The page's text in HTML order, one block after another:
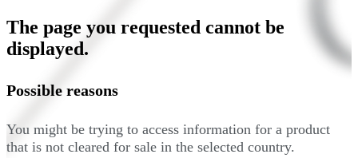
The page you requested cannot be
displayed.
Possible reasons
You might be trying to access information for a product
that is not cleared for sale in the selected country.